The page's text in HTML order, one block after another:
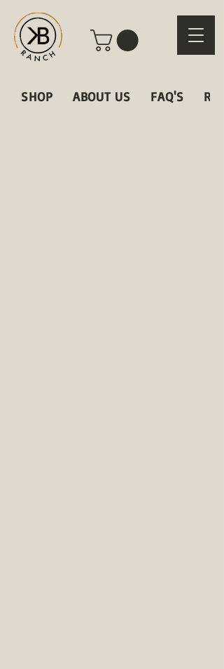
SHOP ABOUT US FAQ'S